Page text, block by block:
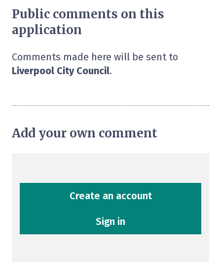
Public comments on this
application
Comments made here will be sent to
Liverpool City Council.
Add your own comment
Create an account
Sign in